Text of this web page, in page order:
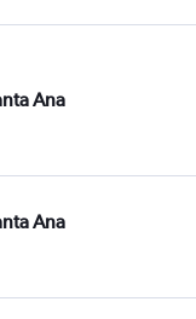
Ana
Intl
Ana
Intl